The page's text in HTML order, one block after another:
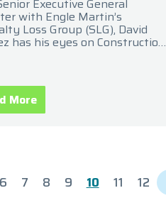
Executive General
with Engle Martin’s
Loss Group (SLG), David
has his eyes on Construction
More
6 7 8 9 10 11 12